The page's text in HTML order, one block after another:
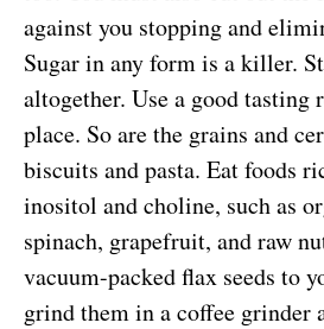
against you stopping and
Sugar in any form is a killer.
altogether. Use a good tasting
place. So are the grains and
biscuits and pasta. Eat foods
inositol and choline, such as
spinach, grapefruit, and raw
vacuum-packed flax seeds to
grind them in a coffee grinder